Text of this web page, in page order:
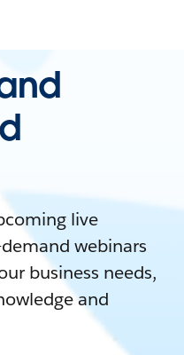
live
webinars
business needs,
and